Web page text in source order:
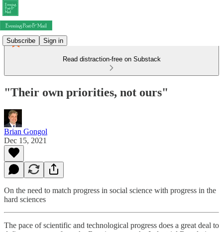
Subscribe Sign in
Read distraction-free on Substack
"Their own priorities, not ours"
Brian Gongol
Dec 15, 2021
On the need to match progress in social science with progress in the
hard sciences
The pace of scientific and technological progress does a great deal to